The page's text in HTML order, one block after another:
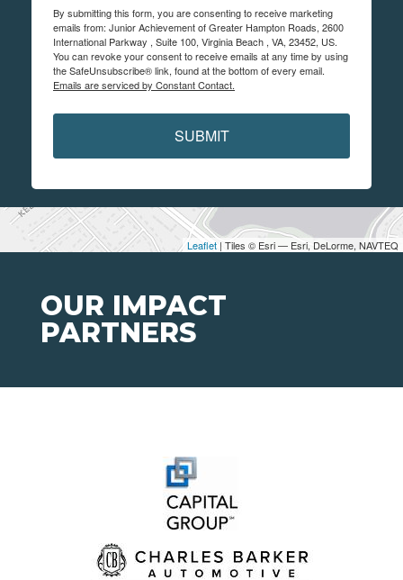
Leaflet | Tiles © Esri — Esri, DeLorme, NAVTEQ
By submitting this form, you are consenting to receive marketing
emails from: Junior Achievement of Greater Hampton Roads, 2600
International Parkway , Suite 100, Virginia Beach , VA, 23452, US.
You can revoke your consent to receive emails at any time by using
the SafeUnsubscribe® link, found at the bottom of every email.
Emails are serviced by Constant Contact.
SUBMIT
OUR IMPACT
PARTNERS